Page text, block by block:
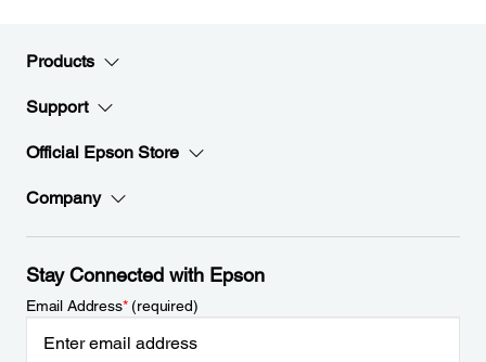
Products
Support
Official Epson Store
Company
Stay Connected with Epson
Email Address*(required)